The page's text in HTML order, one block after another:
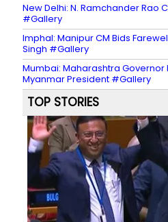
New Delhi: N. Ramchander Rao
#Gallery
Imphal: Manipur CM Bids
Singh #Gallery
Mumbai: Maharashtra Governor
Myanmar President #Gallery
TOP STORIES